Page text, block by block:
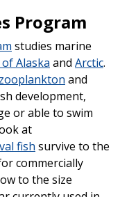
Program
studies marine
Alaska and Arctic.
zooplankton and
development,
or able to swim
at
fish survive to the
commercially
to the size